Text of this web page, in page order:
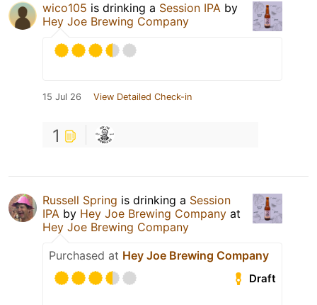
wico105 is drinking a Session IPA by
Hey Joe Brewing Company
15 Jul 26 View Detailed Check-in
1
Russell Spring is drinking a Session
IPA by Hey Joe Brewing Company at
Hey Joe Brewing Company
Purchased at Hey Joe Brewing Company
Draft